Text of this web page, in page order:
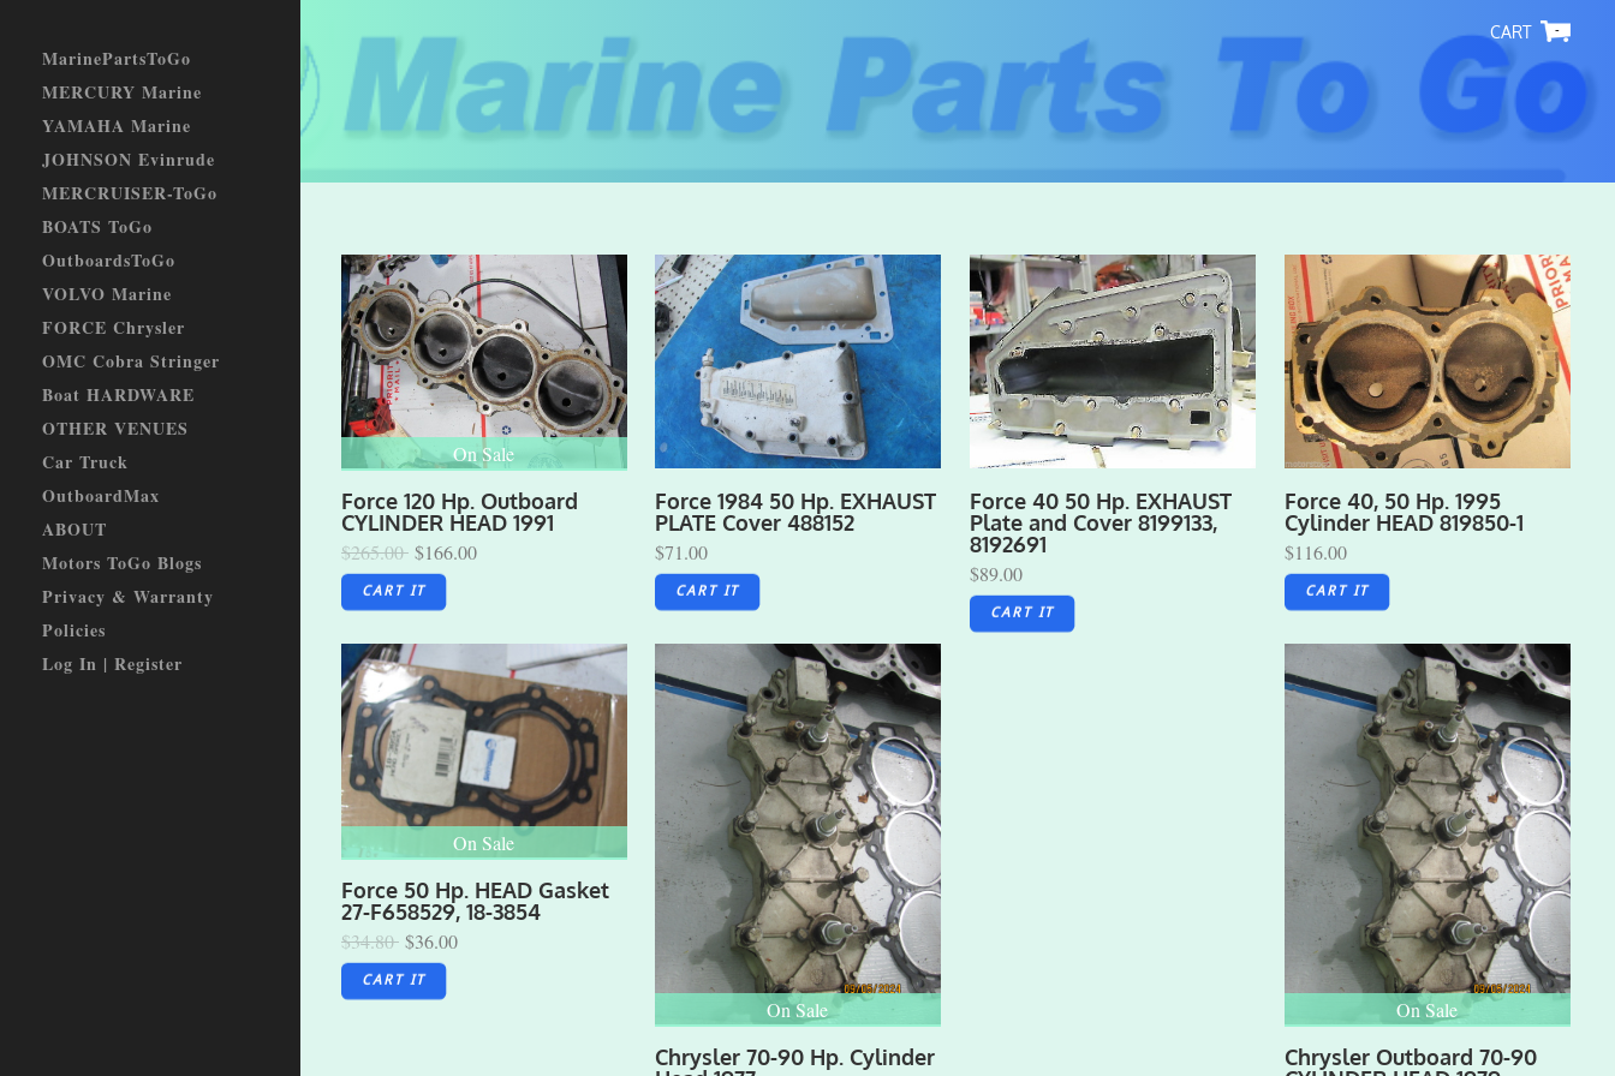
-
On Sale
Force 120 Hp. Outboard
CYLINDER HEAD 1991
$265.00 $166.00
CART IT
Force 1984 50 Hp. EXHAUST
PLATE Cover 488152
$71.00
CART IT
Force 40 50 Hp. EXHAUST
Plate and Cover 8199133,
8192691
$89.00
CART IT
Force 40, 50 Hp. 1995
Cylinder HEAD 819850-1
$116.00
CART IT
On Sale
Force 50 Hp. HEAD Gasket
27-F658529, 18-3854
$34.80 $36.00
CART IT
On Sale
Chrysler 70-90 Hp. Cylinder
On Sale
Chrysler Outboard 70-90
MarinePartsToGo
MERCURY Marine
YAMAHA Marine
JOHNSON Evinrude
MERCRUISER-ToGo
BOATS ToGo
OutboardsToGo
VOLVO Marine
FORCE Chrysler
OMC Cobra Stringer
Boat HARDWARE
OTHER VENUES
Car Truck
OutboardMax
ABOUT
Motors ToGo Blogs
Privacy & Warranty
Policies
Log In | Register